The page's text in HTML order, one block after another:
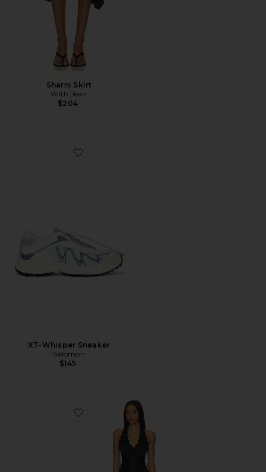
Sharni Skirt
With Jean
$204
Favorite XT-Whisper Sneaker
XT-Whisper Sneaker
Salomon
$145
Favorite Stars Align Mini Dress